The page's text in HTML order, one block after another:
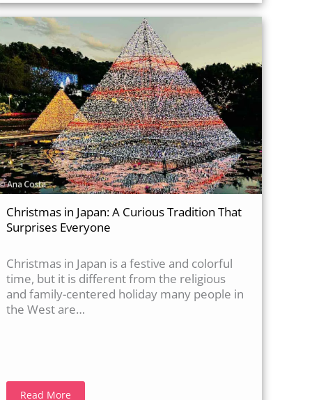
Christmas in Japan: A Curious Tradition That
Surprises Everyone
Christmas in Japan is a festive and colorful
time, but it is different from the religious
and family-centered holiday many people in
the West are…
Read More